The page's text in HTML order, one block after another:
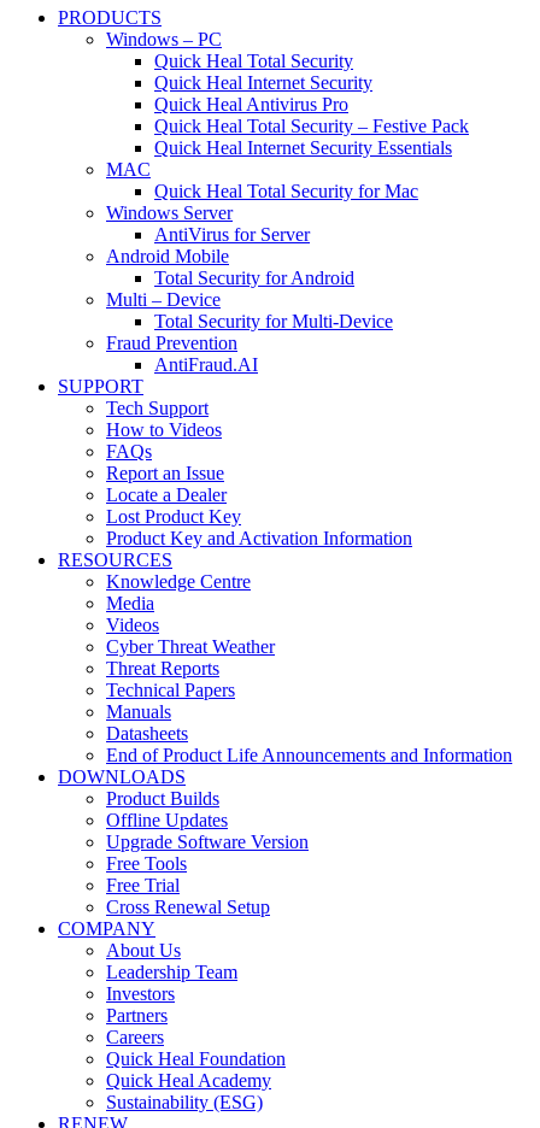
PRODUCTS
Windows – PC
Quick Heal Total Security
Quick Heal Internet Security
Quick Heal Antivirus Pro
Quick Heal Total Security – Festive Pack
Quick Heal Internet Security Essentials
MAC
Quick Heal Total Security for Mac
Windows Server
AntiVirus for Server
Android Mobile
Total Security for Android
Multi – Device
Total Security for Multi-Device
Fraud Prevention
AntiFraud.AI
SUPPORT
Tech Support
How to Videos
FAQs
Report an Issue
Locate a Dealer
Lost Product Key
Product Key and Activation Information
RESOURCES
Knowledge Centre
Media
Videos
Cyber Threat Weather
Threat Reports
Technical Papers
Manuals
Datasheets
End of Product Life Announcements and Information
DOWNLOADS
Product Builds
Offline Updates
Upgrade Software Version
Free Tools
Free Trial
Cross Renewal Setup
COMPANY
About Us
Leadership Team
Investors
Partners
Careers
Quick Heal Foundation
Quick Heal Academy
Sustainability (ESG)
RENEW